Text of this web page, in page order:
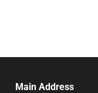
Main Address